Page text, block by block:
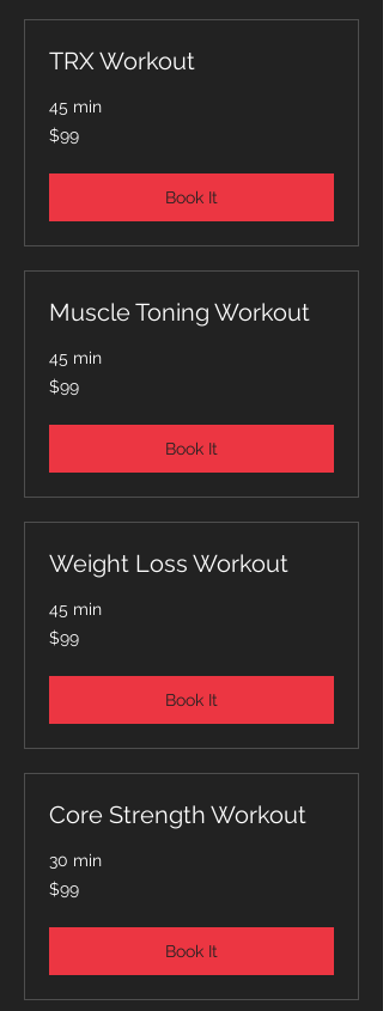
TRX Workout
45 min
99
Australian
$99
Book It
Muscle Toning Workout
45 min
99
Australian
$99
Book It
Weight Loss Workout
45 min
99
Australian
$99
Book It
Core Strength Workout
30 min
99
Australian
$99
Book It